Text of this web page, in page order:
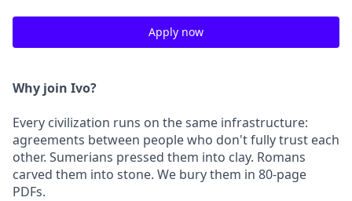
Apply now
Why join Ivo?
Every civilization runs on the same infrastructure:
agreements between people who don't fully trust each
other. Sumerians pressed them into clay. Romans
carved them into stone. We bury them in 80-page
PDFs.